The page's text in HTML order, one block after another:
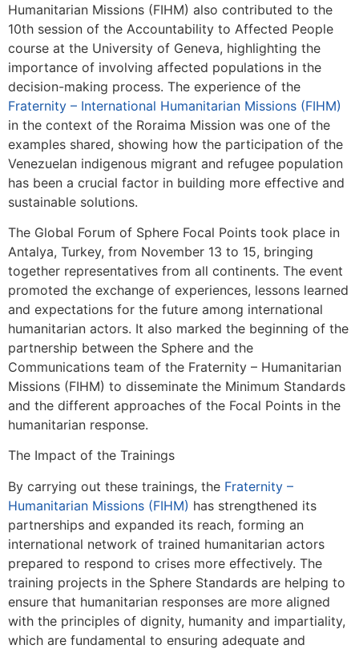
Humanitarian Missions (FIHM) also contributed to the
10th session of the Accountability to Affected People
course at the University of Geneva, highlighting the
importance of involving affected populations in the
decision-making process. The experience of the
Fraternity – International Humanitarian Missions (FIHM)
in the context of the Roraima Mission was one of the
examples shared, showing how the participation of the
Venezuelan indigenous migrant and refugee population
has been a crucial factor in building more effective and
sustainable solutions.
The Global Forum of Sphere Focal Points took place in
Antalya, Turkey, from November 13 to 15, bringing
together representatives from all continents. The event
promoted the exchange of experiences, lessons learned
and expectations for the future among international
humanitarian actors. It also marked the beginning of the
partnership between the Sphere and the
Communications team of the Fraternity – Humanitarian
Missions (FIHM) to disseminate the Minimum Standards
and the different approaches of the Focal Points in the
humanitarian response.
The Impact of the Trainings
By carrying out these trainings, the Fraternity –
Humanitarian Missions (FIHM) has strengthened its
partnerships and expanded its reach, forming an
international network of trained humanitarian actors
prepared to respond to crises more effectively. The
training projects in the Sphere Standards are helping to
ensure that humanitarian responses are more aligned
with the principles of dignity, humanity and impartiality,
which are fundamental to ensuring adequate and